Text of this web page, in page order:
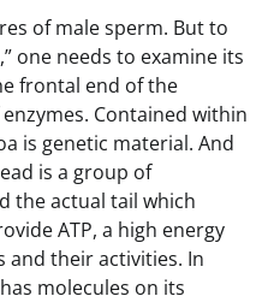
of male sperm. But to
one needs to examine its
frontal end of the
Contained within
is genetic material. And
is a group of
the actual tail which
ATP, a high energy
and their activities. In
molecules on its